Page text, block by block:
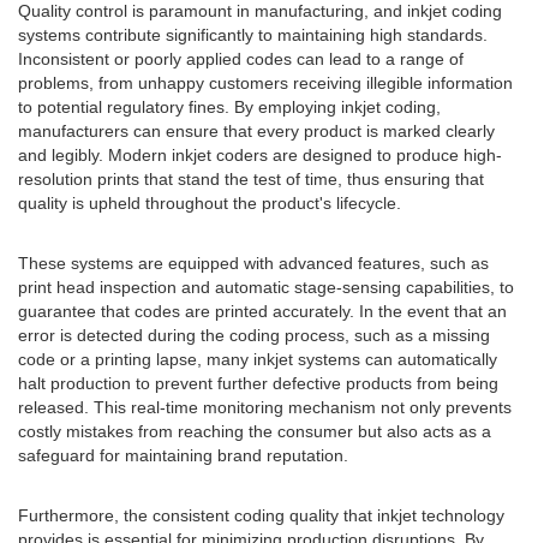
Quality control is paramount in manufacturing, and inkjet coding
systems contribute significantly to maintaining high standards.
Inconsistent or poorly applied codes can lead to a range of
problems, from unhappy customers receiving illegible information
to potential regulatory fines. By employing inkjet coding,
manufacturers can ensure that every product is marked clearly
and legibly. Modern inkjet coders are designed to produce high-
resolution prints that stand the test of time, thus ensuring that
quality is upheld throughout the product's lifecycle.
These systems are equipped with advanced features, such as
print head inspection and automatic stage-sensing capabilities, to
guarantee that codes are printed accurately. In the event that an
error is detected during the coding process, such as a missing
code or a printing lapse, many inkjet systems can automatically
halt production to prevent further defective products from being
released. This real-time monitoring mechanism not only prevents
costly mistakes from reaching the consumer but also acts as a
safeguard for maintaining brand reputation.
Furthermore, the consistent coding quality that inkjet technology